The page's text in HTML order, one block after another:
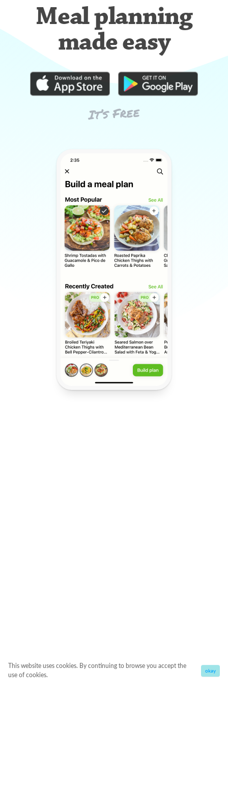
Meal planning
made easy
It’s Free
This website uses cookies. By continuing to browse you accept the
use of cookies.
okay